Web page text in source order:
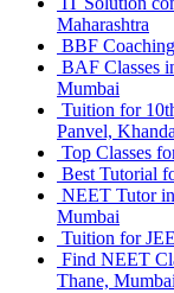
Maharashtra
BBF
BAF Classes
Mumbai
Tuition for
Panvel,
Top Classes
Best Tutorial
NEET Tutor
Mumbai
Tuition for
Find NEET
Thane, Mumbai